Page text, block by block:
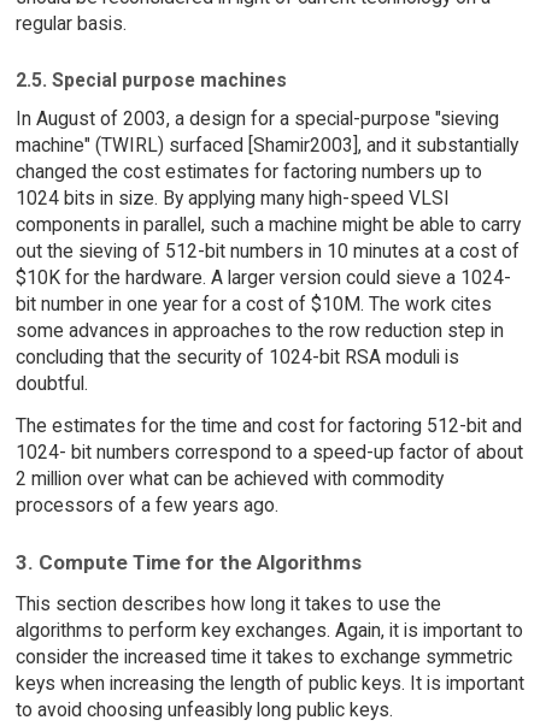
regular basis.
2.5. Special purpose machines
In August of 2003, a design for a special-purpose "sieving
machine" (TWIRL) surfaced [Shamir2003], and it substantially
changed the cost estimates for factoring numbers up to
1024 bits in size. By applying many high-speed VLSI
components in parallel, such a machine might be able to carry
out the sieving of 512-bit numbers in 10 minutes at a cost of
$10K for the hardware. A larger version could sieve a 1024-
bit number in one year for a cost of $10M. The work cites
some advances in approaches to the row reduction step in
concluding that the security of 1024-bit RSA moduli is
doubtful.
The estimates for the time and cost for factoring 512-bit and
1024- bit numbers correspond to a speed-up factor of about
2 million over what can be achieved with commodity
processors of a few years ago.
3. Compute Time for the Algorithms
This section describes how long it takes to use the
algorithms to perform key exchanges. Again, it is important to
consider the increased time it takes to exchange symmetric
keys when increasing the length of public keys. It is important
to avoid choosing unfeasibly long public keys.